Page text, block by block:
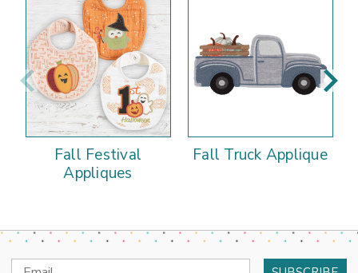
Fall Festival
Appliques
Fall Truck Applique
Email